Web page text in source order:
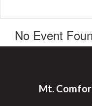
No Event
Mt.